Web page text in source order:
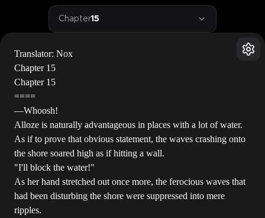
Chapter15
Translator: Nox
Chapter 15
Chapter 15
====
―Whoosh!
Alloze is naturally advantageous in places with a lot of water.
As if to prove that obvious statement, the waves crashing onto
the shore soared high as if hitting a wall.
"I'll block the water!"
As her hand stretched out once more, the ferocious waves that
had been disturbing the shore were suppressed into mere
ripples.